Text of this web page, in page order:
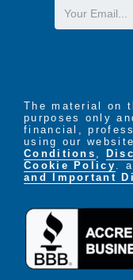
Email
The material on
purposes only
financial,
using our
Conditions ,
Cookie Policy .
and Important